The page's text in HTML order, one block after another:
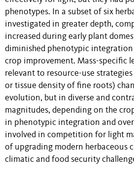
phenotypes. In a subset of six
investigated in greater depth,
increased during early plant
diminished phenotypic
crop improvement. Mass-specific
relevant to resource-use
or tissue density of fine roots)
evolution, but in diverse and
magnitudes, depending on the
in phenotypic integration and
involved in competition for light
of upgrading modern herbaceous
climatic and food security